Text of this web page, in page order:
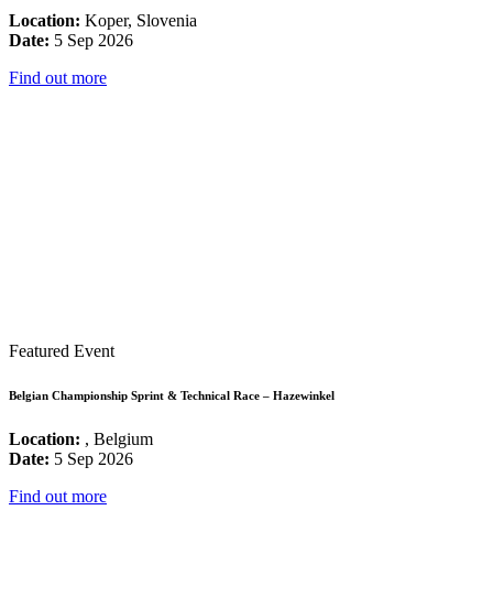
Location: Koper, Slovenia
Date: 5 Sep 2026
Find out more
Featured Event
Belgian Championship Sprint & Technical Race – Hazewinkel
Location: , Belgium
Date: 5 Sep 2026
Find out more